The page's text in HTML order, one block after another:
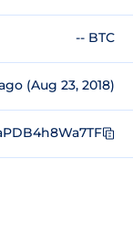
-- BTC
(Aug 23, 2018)